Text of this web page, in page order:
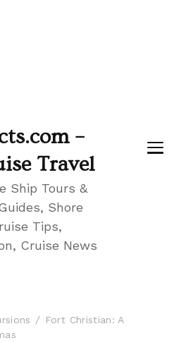
–
Travel
Ship Tours &
Shore
Tips,
Cruise News
Fort Christian: A